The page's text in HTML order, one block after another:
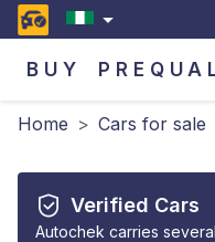
BUY
Home > Cars for sale
Verified Cars
Autochek carries